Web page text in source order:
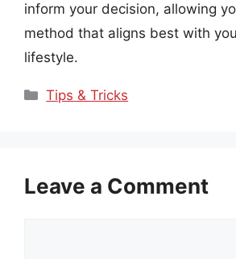
inform your decision, allowing
method that aligns best with
lifestyle.
Categories
Tips & Tricks
Leave a Comment